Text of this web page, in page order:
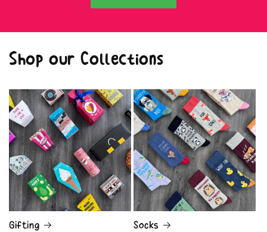
Shop our Collections
Gifting Socks